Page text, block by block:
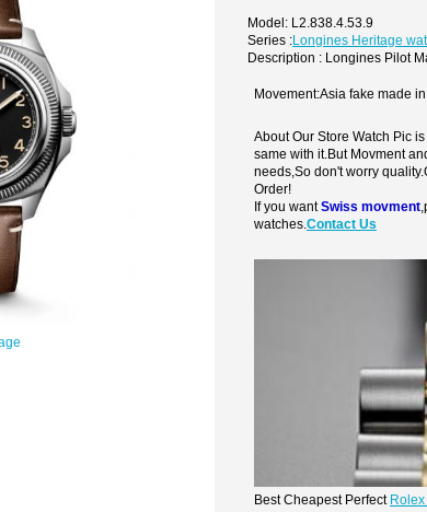
Model: L2.838.4.53.9
Series :Longines Heritage
Description : Longines Pilot
Movement:Asia fake made
About Our Store Watch Pic
same with it.But Movment
needs,So don't worry
Order!
If you wantSwiss movment
watches.Contact Us
Best Cheapest Perfect